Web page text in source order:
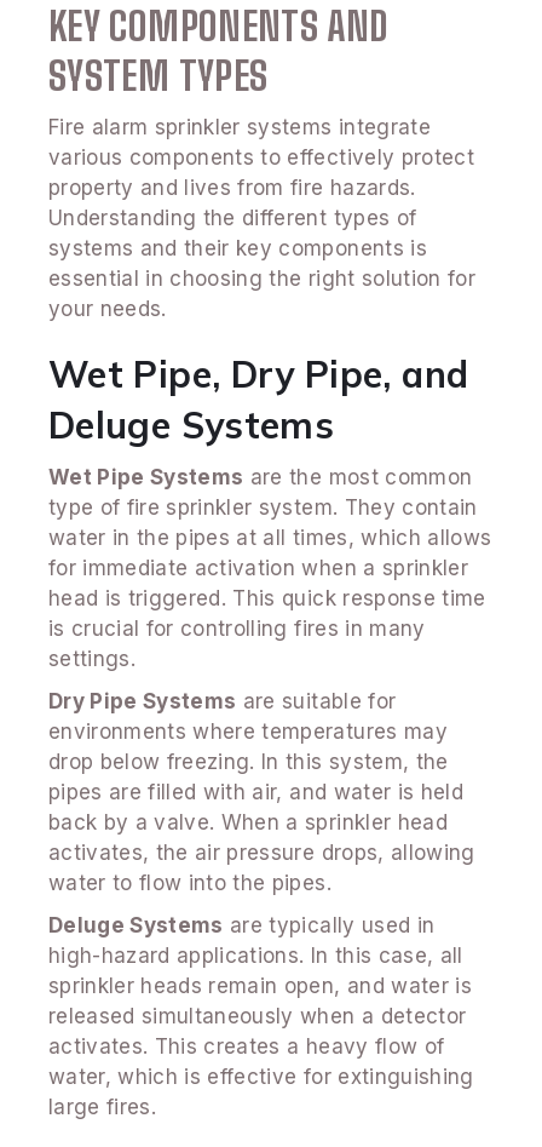
KEY COMPONENTS AND
SYSTEM TYPES
Fire alarm sprinkler systems integrate
various components to effectively protect
property and lives from fire hazards.
Understanding the different types of
systems and their key components is
essential in choosing the right solution for
your needs.
Wet Pipe, Dry Pipe, and
Deluge Systems
Wet Pipe Systems are the most common
type of fire sprinkler system. They contain
water in the pipes at all times, which allows
for immediate activation when a sprinkler
head is triggered. This quick response time
is crucial for controlling fires in many
settings.
Dry Pipe Systems are suitable for
environments where temperatures may
drop below freezing. In this system, the
pipes are filled with air, and water is held
back by a valve. When a sprinkler head
activates, the air pressure drops, allowing
water to flow into the pipes.
Deluge Systems are typically used in
high-hazard applications. In this case, all
sprinkler heads remain open, and water is
released simultaneously when a detector
activates. This creates a heavy flow of
water, which is effective for extinguishing
large fires.